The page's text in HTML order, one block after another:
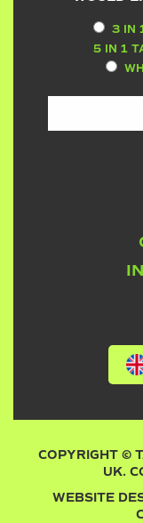
3 IN
5 IN 1
COPYRIGHT ©
UK.
WEBSITE